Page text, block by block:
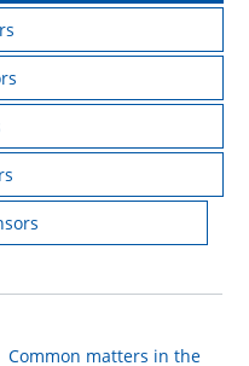
Common matters in the